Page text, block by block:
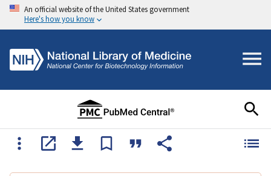
An official website of the United States government
Here's how you know